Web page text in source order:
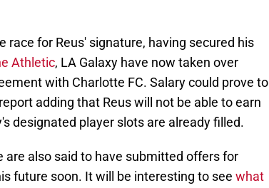
race for Reus' signature, having secured his
Athletic, LA Galaxy have now taken over
with Charlotte FC. Salary could prove to
adding that Reus will not be able to earn
designated player slots are already filled.
are also said to have submitted offers for
future soon. It will be interesting to see what